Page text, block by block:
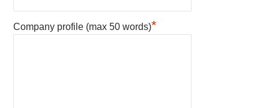
Company profile (max 50 words)*